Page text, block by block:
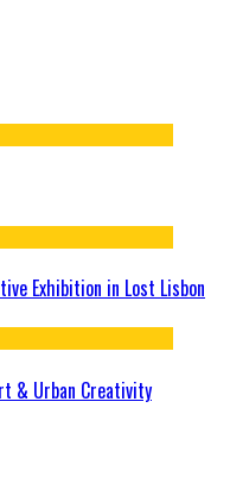
Exhibition in Lost Lisbon
& Urban Creativity